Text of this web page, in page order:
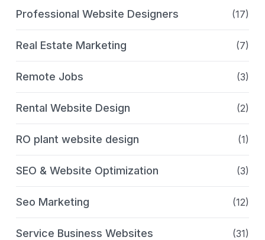
Professional Website Designers (17)
Real Estate Marketing (7)
Remote Jobs (3)
Rental Website Design (2)
RO plant website design (1)
SEO & Website Optimization (3)
Seo Marketing (12)
Service Business Websites (31)